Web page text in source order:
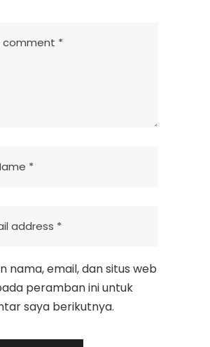
nama, email, dan situs web
peramban ini untuk
saya berikutnya.